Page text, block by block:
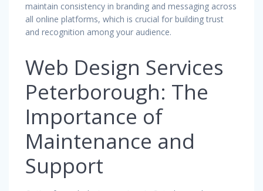
maintain consistency in branding and messaging across
all online platforms, which is crucial for building trust
and recognition among your audience.
Web Design Services
Peterborough: The
Importance of
Maintenance and
Support